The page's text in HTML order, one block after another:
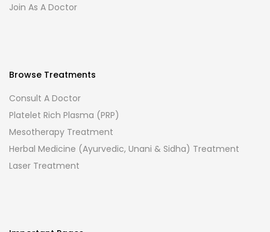
Join As A Doctor
Browse Treatments
Consult A Doctor
Platelet Rich Plasma (PRP)
Mesotherapy Treatment
Herbal Medicine (Ayurvedic, Unani & Sidha) Treatment
Laser Treatment